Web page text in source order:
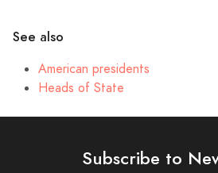
See also
American presidents
Heads of State
Subscribe to